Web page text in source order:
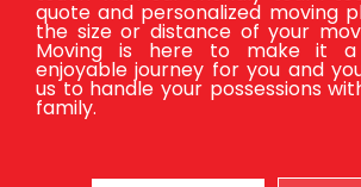
quote and personalized moving
the size or distance of your
Moving is here to make it a
enjoyable journey for you and
us to handle your possessions
family.